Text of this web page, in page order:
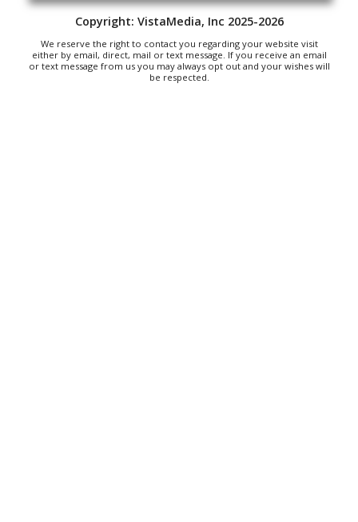
Mon, Aug 10@6:00pm
Play All Day - Summer Solstice Yoga
Brambleton Recreation Center
Thu, Aug 13 @6:00pm
Community Nights
Copyright: VistaMedia, Inc 2025-2026
We reserve the right to contact you regarding your website visit
either by email, direct, mail or text message. If you receive an email
or text message from us you may always opt out and your wishes will
be respected.